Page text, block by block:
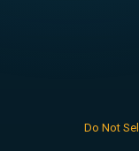
Do Not